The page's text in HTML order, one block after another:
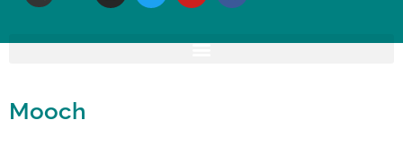
Mooch